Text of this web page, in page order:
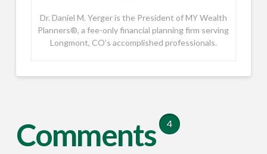
Dr. Daniel M. Yerger is the President of MY Wealth
Planners®, a fee-only financial planning firm serving
Longmont, CO’s accomplished professionals.
Comments 4